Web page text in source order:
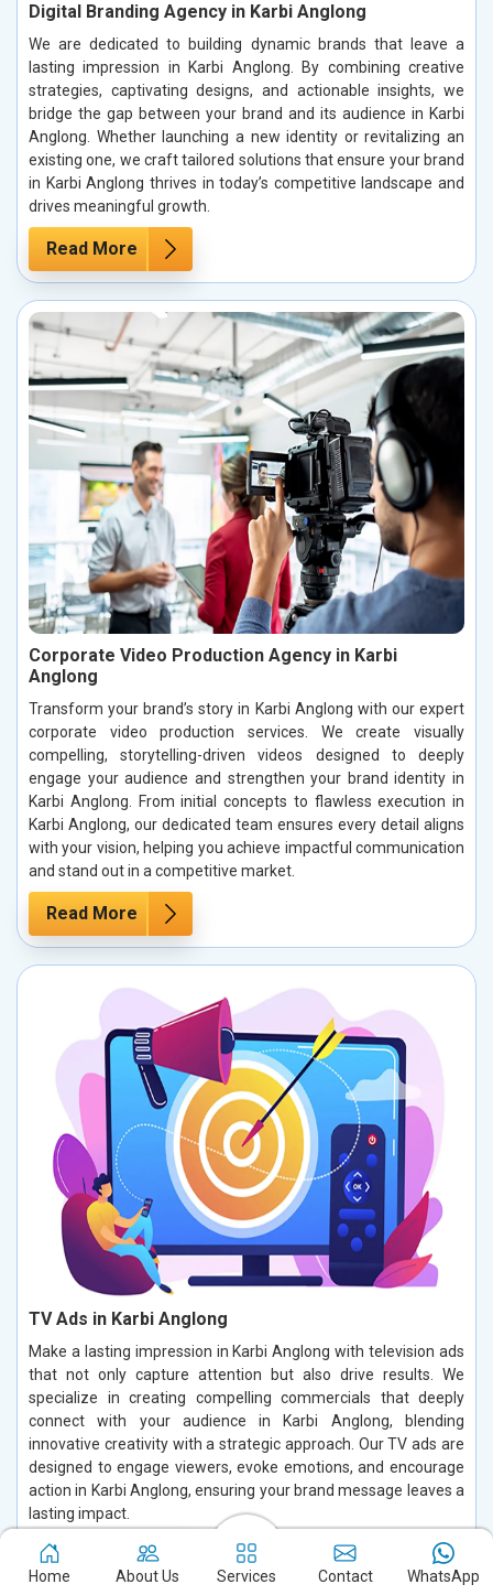
Digital Branding Agency in Karbi Anglong
We are dedicated to building dynamic brands that leave a
lasting impression in Karbi Anglong. By combining creative
strategies, captivating designs, and actionable insights, we
bridge the gap between your brand and its audience in Karbi
Anglong. Whether launching a new identity or revitalizing an
existing one, we craft tailored solutions that ensure your brand
in Karbi Anglong thrives in today’s competitive landscape and
drives meaningful growth.
Read More
Corporate Video Production Agency in Karbi
Anglong
Transform your brand’s story in Karbi Anglong with our expert
corporate video production services. We create visually
compelling, storytelling-driven videos designed to deeply
engage your audience and strengthen your brand identity in
Karbi Anglong. From initial concepts to flawless execution in
Karbi Anglong, our dedicated team ensures every detail aligns
with your vision, helping you achieve impactful communication
and stand out in a competitive market.
Read More
TV Ads in Karbi Anglong
Make a lasting impression in Karbi Anglong with television ads
that not only capture attention but also drive results. We
specialize in creating compelling commercials that deeply
connect with your audience in Karbi Anglong, blending
innovative creativity with a strategic approach. Our TV ads are
designed to engage viewers, evoke emotions, and encourage
action in Karbi Anglong, ensuring your brand message leaves a
lasting impact.
Read More
Home About Us Services Contact WhatsApp